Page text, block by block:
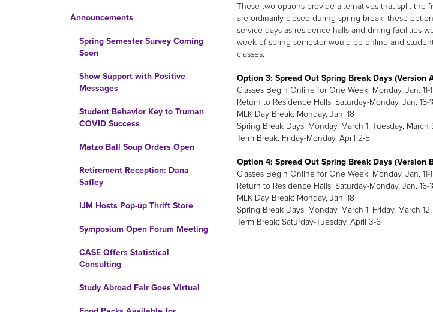
Announcements
Spring Semester Survey Coming
Soon
Show Support with Positive
Messages
Student Behavior Key to Truman
COVID Success
Matzo Ball Soup Orders Open
Retirement Reception: Dana
Safley
IJM Hosts Pop-up Thrift Store
Symposium Open Forum Meeting
CASE Offers Statistical
Consulting
Study Abroad Fair Goes Virtual
These two options provide alternatives that split the
are ordinarily closed during spring break, these
service days as residence halls and dining facilities
week of spring semester would be online and
classes.
Option 3: Spread Out Spring Break Days (Version
Classes Begin Online for One Week: Monday, Jan. 11-
Return to Residence Halls: Saturday-Monday, Jan. 16-
MLK Day Break: Monday, Jan. 18
Spring Break Days: Monday, March 1; Tuesday,
Term Break: Friday-Monday, April 2-5
Option 4: Spread Out Spring Break Days (Version
Classes Begin Online for One Week: Monday, Jan. 11-
Return to Residence Halls: Saturday-Monday, Jan. 16-
MLK Day Break: Monday, Jan. 18
Spring Break Days: Monday, March 1; Friday, March
Term Break: Saturday-Tuesday, April 3-6